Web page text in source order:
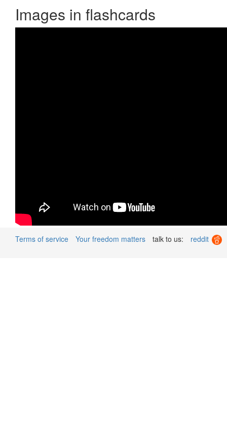
Images in flashcards
Terms of service Your freedom matters talk to us: reddit